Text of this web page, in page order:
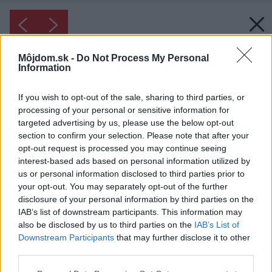
Môjdom.sk - Do Not Process My Personal
Information
If you wish to opt-out of the sale, sharing to third parties, or
processing of your personal or sensitive information for
targeted advertising by us, please use the below opt-out
section to confirm your selection. Please note that after your
opt-out request is processed you may continue seeing
interest-based ads based on personal information utilized by
us or personal information disclosed to third parties prior to
your opt-out. You may separately opt-out of the further
disclosure of your personal information by third parties on the
IAB’s list of downstream participants. This information may
also be disclosed by us to third parties on the IAB’s List of
Downstream Participants that may further disclose it to other